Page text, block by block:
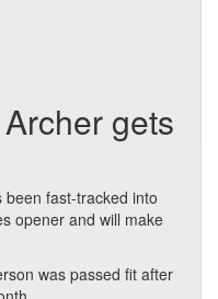
gets
fast-tracked into
opener and will make
was passed fit after